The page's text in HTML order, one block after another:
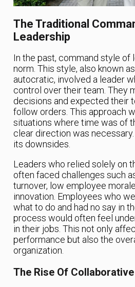
The Traditional
Leadership
In the past, command style of
norm. This style, also known
autocratic, involved a leader
control over their team. They
decisions and expected their
follow orders. This approach
situations where time was of
clear direction was
its downsides.
Leaders who relied solely on
often faced challenges such
turnover, low employee
innovation. Employees who
what to do and had no say in
process would often feel
in their jobs. This not only
performance but also the
organization.
The Rise Of